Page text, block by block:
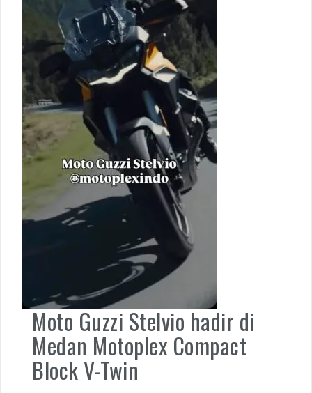
Moto Guzzi Stelvio hadir di
Medan Motoplex Compact
Block V-Twin